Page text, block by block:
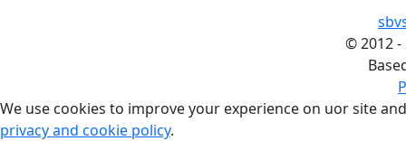
©2012 -
We use cookies to improve your experience on uor site
privacy and cookie policy.